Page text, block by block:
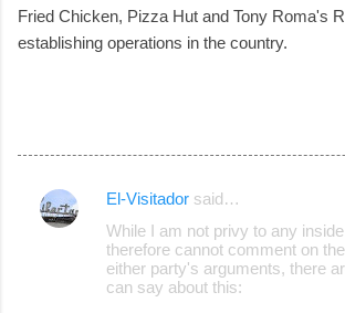
Fried Chicken, Pizza Hut and Tony Roma's
establishing operations in the country.
C
El-Visitador said…
While I am not privy to any
therefore cannot comment on
either party's arguments, there
can say about this: